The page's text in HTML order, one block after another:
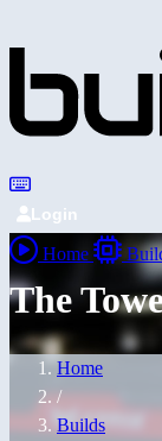
Login
Home
The
Home
/
Builds